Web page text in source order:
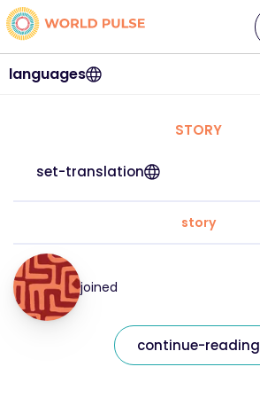
languages
STORY
set-translation
story
joined
continue-reading